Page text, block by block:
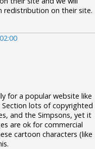
on their site.
for a popular website like
lots of copyrighted
and the Simpsons, yet it
are ok for commercial
cartoon characters (like